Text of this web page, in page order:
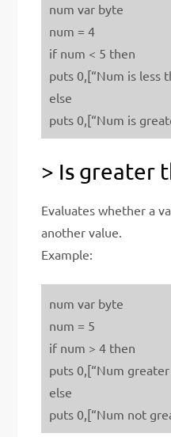
num var byte
num = 4
if num < 5 then
puts 0,[“Num is less
else
puts 0,[“Num is
> Is greater
Evaluates whether a
another value.
Example:
num var byte
num = 5
if num > 4 then
puts 0,[“Num
else
puts 0,[“Num not